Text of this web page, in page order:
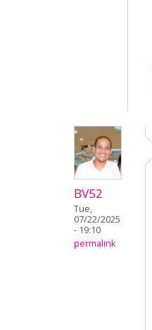
BV52
Tue,
07/22/2025
- 19:10
permalink